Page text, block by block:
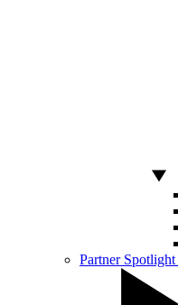
Partner Spotlight